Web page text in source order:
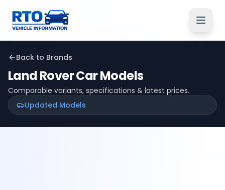
Back to Brands
Land RoverCar Models
Comparable variants, specifications & latest prices.
Updated Models